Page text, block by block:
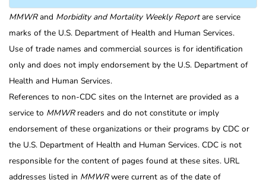
MMWRand Morbidity and Mortality Weekly Reportare service
marks of the U.S. Department of Health and Human Services.
Use of trade names and commercial sources is for identification
only and does not imply endorsement by the U.S. Department of
Health and Human Services.
References to non-CDC sites on the Internet are provided as a
service to MMWRreaders and do not constitute or imply
endorsement of these organizations or their programs by CDC or
the U.S. Department of Health and Human Services. CDC is not
responsible for the content of pages found at these sites. URL
addresses listed in MMWRwere current as of the date of